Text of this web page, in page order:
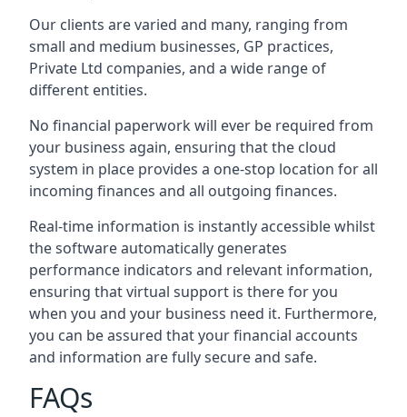
Our clients are varied and many, ranging from
small and medium businesses, GP practices,
Private Ltd companies, and a wide range of
different entities.
No financial paperwork will ever be required from
your business again, ensuring that the cloud
system in place provides a one-stop location for all
incoming finances and all outgoing finances.
Real-time information is instantly accessible whilst
the software automatically generates
performance indicators and relevant information,
ensuring that virtual support is there for you
when you and your business need it. Furthermore,
you can be assured that your financial accounts
and information are fully secure and safe.
FAQs